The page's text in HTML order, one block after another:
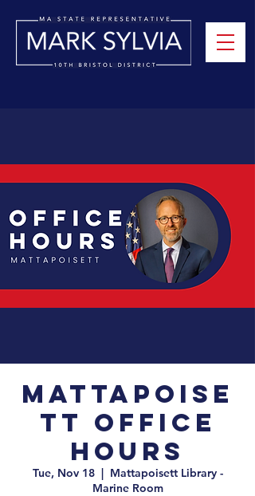
Mattapoise
tt Office
Hours
Tue, Nov 18
  |
Mattapoisett Library -
Marine Room